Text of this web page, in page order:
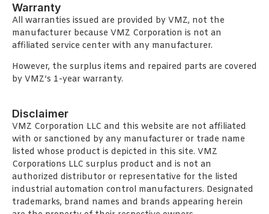
Warranty
All warranties issued are provided by VMZ, not the
manufacturer because VMZ Corporation is not an
affiliated service center with any manufacturer.
However, the surplus items and repaired parts are covered
by VMZ’s 1-year warranty.
Disclaimer
VMZ Corporation LLC and this website are not affiliated
with or sanctioned by any manufacturer or trade name
listed whose product is depicted in this site. VMZ
Corporations LLC surplus product and is not an
authorized distributor or representative for the listed
industrial automation control manufacturers. Designated
trademarks, brand names and brands appearing herein